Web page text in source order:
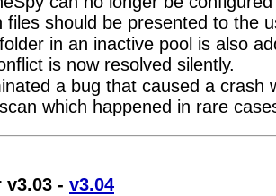
files should be presented to the
in an inactive pool is also
is now resolved silently.
a bug that caused a crash
which happened in rare
v3.03 - v3.04